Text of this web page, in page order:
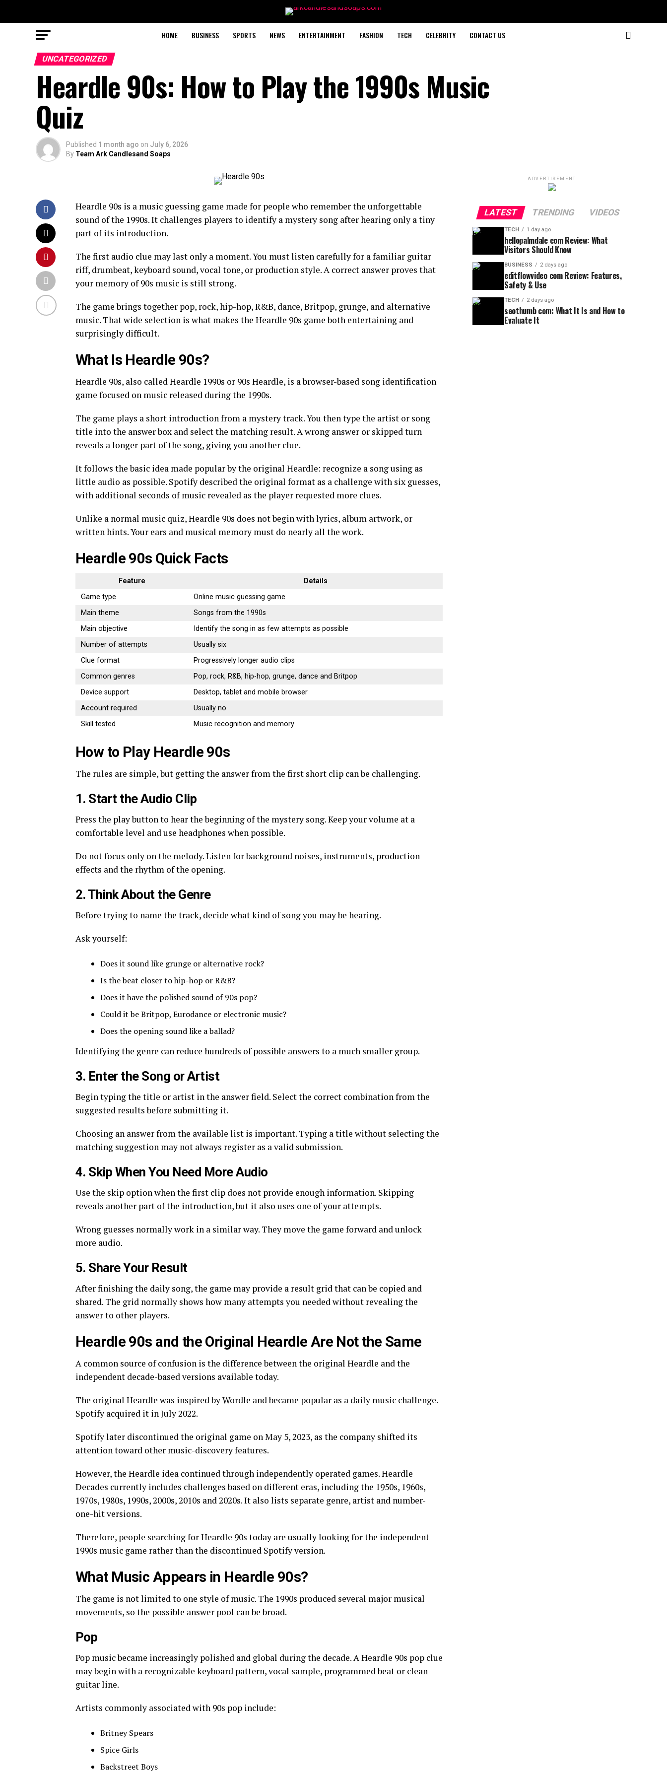
HOME BUSINESS SPORTS NEWS ENTERTAINMENT FASHION TECH CELEBRITY CONTACT US
UNCATEGORIZED
Heardle 90s: How to Play the 1990s Music
Quiz
Published 1 month ago on July 6, 2026
By Team Ark Candlesand Soaps
Heardle 90s is a music guessing game made for people who remember the unforgettable
sound of the 1990s. It challenges players to identify a mystery song after hearing only a tiny
part of its introduction.
The first audio clue may last only a moment. You must listen carefully for a familiar guitar
riff, drumbeat, keyboard sound, vocal tone, or production style. A correct answer proves that
your memory of 90s music is still strong.
The game brings together pop, rock, hip-hop, R&B, dance, Britpop, grunge, and alternative
music. That wide selection is what makes the Heardle 90s game both entertaining and
surprisingly difficult.
What Is Heardle 90s?
Heardle 90s, also called Heardle 1990s or 90s Heardle, is a browser-based song identification
game focused on music released during the 1990s.
The game plays a short introduction from a mystery track. You then type the artist or song
title into the answer box and select the matching result. A wrong answer or skipped turn
reveals a longer part of the song, giving you another clue.
It follows the basic idea made popular by the original Heardle: recognize a song using as
little audio as possible. Spotify described the original format as a challenge with six guesses,
with additional seconds of music revealed as the player requested more clues.
Unlike a normal music quiz, Heardle 90s does not begin with lyrics, album artwork, or
written hints. Your ears and musical memory must do nearly all the work.
Heardle 90s Quick Facts
Feature
Details
Game type
Online music guessing game
Main theme
Songs from the 1990s
Main objective
Identify the song in as few attempts as possible
Number of attempts
Usually six
Clue format
Progressively longer audio clips
Common genres
Pop, rock, R&B, hip-hop, grunge, dance and Britpop
Device support
Desktop, tablet and mobile browser
Account required
Usually no
Skill tested
Music recognition and memory
How to Play Heardle 90s
The rules are simple, but getting the answer from the first short clip can be challenging.
1. Start the Audio Clip
Press the play button to hear the beginning of the mystery song. Keep your volume at a
comfortable level and use headphones when possible.
Do not focus only on the melody. Listen for background noises, instruments, production
effects and the rhythm of the opening.
2. Think About the Genre
Before trying to name the track, decide what kind of song you may be hearing.
Ask yourself:
Does it sound like grunge or alternative rock?
Is the beat closer to hip-hop or R&B?
Does it have the polished sound of 90s pop?
Could it be Britpop, Eurodance or electronic music?
Does the opening sound like a ballad?
Identifying the genre can reduce hundreds of possible answers to a much smaller group.
3. Enter the Song or Artist
Begin typing the title or artist in the answer field. Select the correct combination from the
suggested results before submitting it.
Choosing an answer from the available list is important. Typing a title without selecting the
matching suggestion may not always register as a valid submission.
4. Skip When You Need More Audio
Use the skip option when the first clip does not provide enough information. Skipping
reveals another part of the introduction, but it also uses one of your attempts.
Wrong guesses normally work in a similar way. They move the game forward and unlock
more audio.
5. Share Your Result
After finishing the daily song, the game may provide a result grid that can be copied and
shared. The grid normally shows how many attempts you needed without revealing the
answer to other players.
Heardle 90s and the Original Heardle Are Not the Same
A common source of confusion is the difference between the original Heardle and the
independent decade-based versions available today.
The original Heardle was inspired by Wordle and became popular as a daily music challenge.
Spotify acquired it in July 2022.
Spotify later discontinued the original game on May 5, 2023, as the company shifted its
attention toward other music-discovery features.
However, the Heardle idea continued through independently operated games. Heardle
Decades currently includes challenges based on different eras, including the 1950s, 1960s,
1970s, 1980s, 1990s, 2000s, 2010s and 2020s. It also lists separate genre, artist and number-
one-hit versions.
Therefore, people searching for Heardle 90s today are usually looking for the independent
1990s music game rather than the discontinued Spotify version.
What Music Appears in Heardle 90s?
The game is not limited to one style of music. The 1990s produced several major musical
movements, so the possible answer pool can be broad.
Pop
Pop music became increasingly polished and global during the decade. A Heardle 90s pop clue
may begin with a recognizable keyboard pattern, vocal sample, programmed beat or clean
guitar line.
Artists commonly associated with 90s pop include:
Britney Spears
Spice Girls
Backstreet Boys
ADVERTISEMENT
LATEST TRENDING VIDEOS
TECH 1 day ago
hellopalmdale com Review: What
Visitors Should Know
BUSINESS 2 days ago
editflowvideo com Review: Features,
Safety & Use
TECH 2 days ago
seothumb com: What It Is and How to
Evaluate It